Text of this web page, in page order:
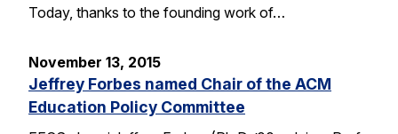
Today, thanks to the founding work of…
November 13, 2015
Jeffrey Forbes named Chair of the ACM
Education Policy Committee